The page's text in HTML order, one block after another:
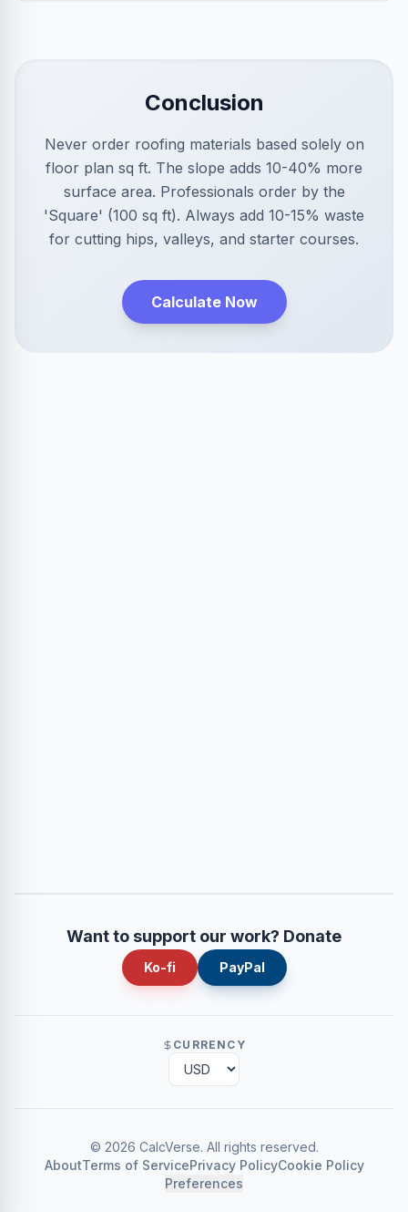
Conclusion
Never order roofing materials based solely on
floor plan sq ft. The slope adds 10-40% more
surface area. Professionals order by the
'Square' (100 sq ft). Always add 10-15% waste
for cutting hips, valleys, and starter courses.
Calculate Now
Want to support our work? Donate
Ko-fi PayPal
CURRENCY
© 2026 CalcVerse. All rights reserved.
AboutTerms of ServicePrivacy PolicyCookie Policy
Preferences